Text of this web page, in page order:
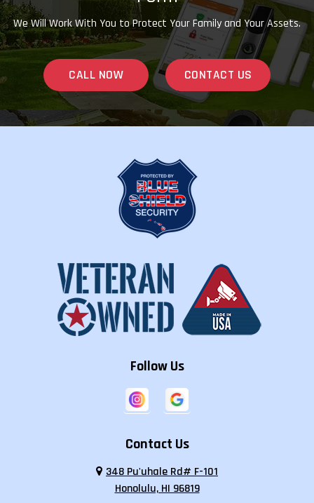
We Will Work With You to Protect Your Family and Your Assets.
CALL NOW CONTACT US
Follow Us
Contact Us
348 Pu'uhale Rd# F-101
Honolulu, HI 96819